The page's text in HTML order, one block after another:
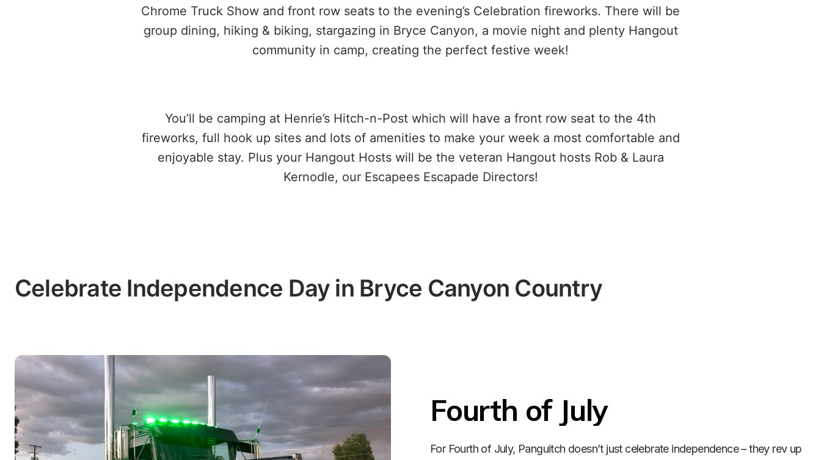
Chrome Truck Show and front row seats to the evening’s Celebration fireworks. There will be
group dining, hiking & biking, stargazing in Bryce Canyon, a movie night and plenty Hangout
community in camp, creating the perfect festive week!
You’ll be camping at Henrie’s Hitch-n-Post which will have a front row seat to the 4th
fireworks, full hook up sites and lots of amenities to make your week a most comfortable and
enjoyable stay. Plus your Hangout Hosts will be the veteran Hangout hosts Rob & Laura
Kernodle, our Escapees Escapade Directors!
Celebrate Independence Day in Bryce Canyon Country
Fourth of July
For Fourth of July, Panguitch doesn’t just celebrate independence – they rev up